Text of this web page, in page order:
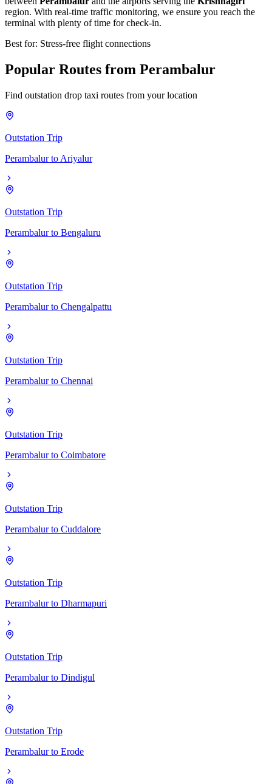
region. With real-time traffic monitoring, we ensure you reach the
terminal with plenty of time for check-in.
Best for: Stress-free flight connections
Popular Routes from Perambalur
Find outstation drop taxi routes from your location
Outstation Trip
Perambalur to Ariyalur
Outstation Trip
Perambalur to Bengaluru
Outstation Trip
Perambalur to Chengalpattu
Outstation Trip
Perambalur to Chennai
Outstation Trip
Perambalur to Coimbatore
Outstation Trip
Perambalur to Cuddalore
Outstation Trip
Perambalur to Dharmapuri
Outstation Trip
Perambalur to Dindigul
Outstation Trip
Perambalur to Erode